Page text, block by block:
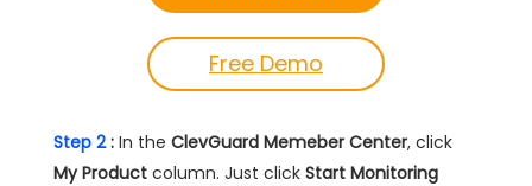
Free Demo
Step 2: In the ClevGuard Memeber Center, click
My Product column. Just click Start Monitoring